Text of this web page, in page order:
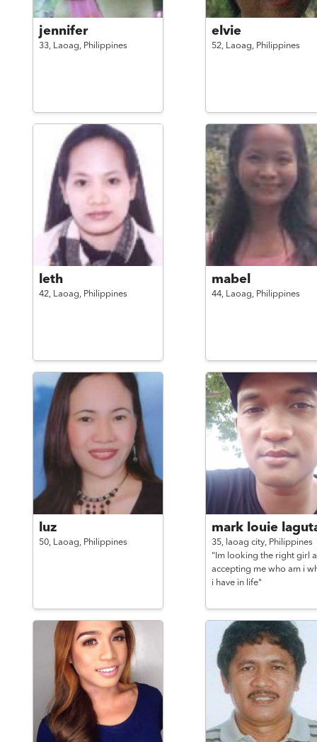
jennifer
33, Laoag, Philippines
elvie
52, Laoag, Philippines
leth
42, Laoag, Philippines
mabel
44, Laoag, Philippines
luz
50, Laoag, Philippines
mark louie
35, laoag city, Philippines
"Im looking the right girl
accepting me who am i
i have in life"